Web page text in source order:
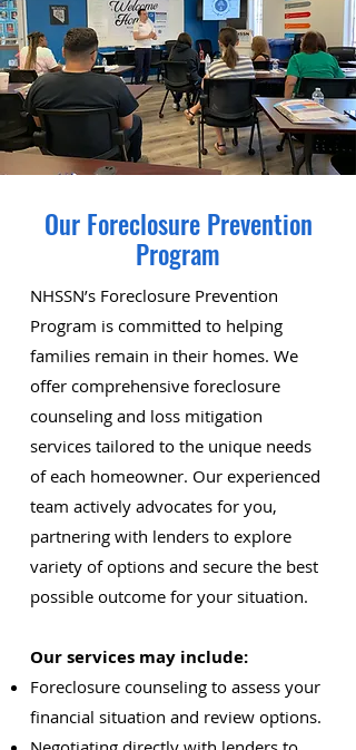
Our Foreclosure Prevention
Program
NHSSN’s Foreclosure Prevention
Program is committed to helping
families remain in their homes. We
offer comprehensive foreclosure
counseling and loss mitigation
services tailored to the unique needs
of each homeowner. Our experienced
team actively advocates for you,
partnering with lenders to explore
variety of options and secure the best
possible outcome for your situation.
Our services may include:
Foreclosure counseling to assess your
financial situation and review options.